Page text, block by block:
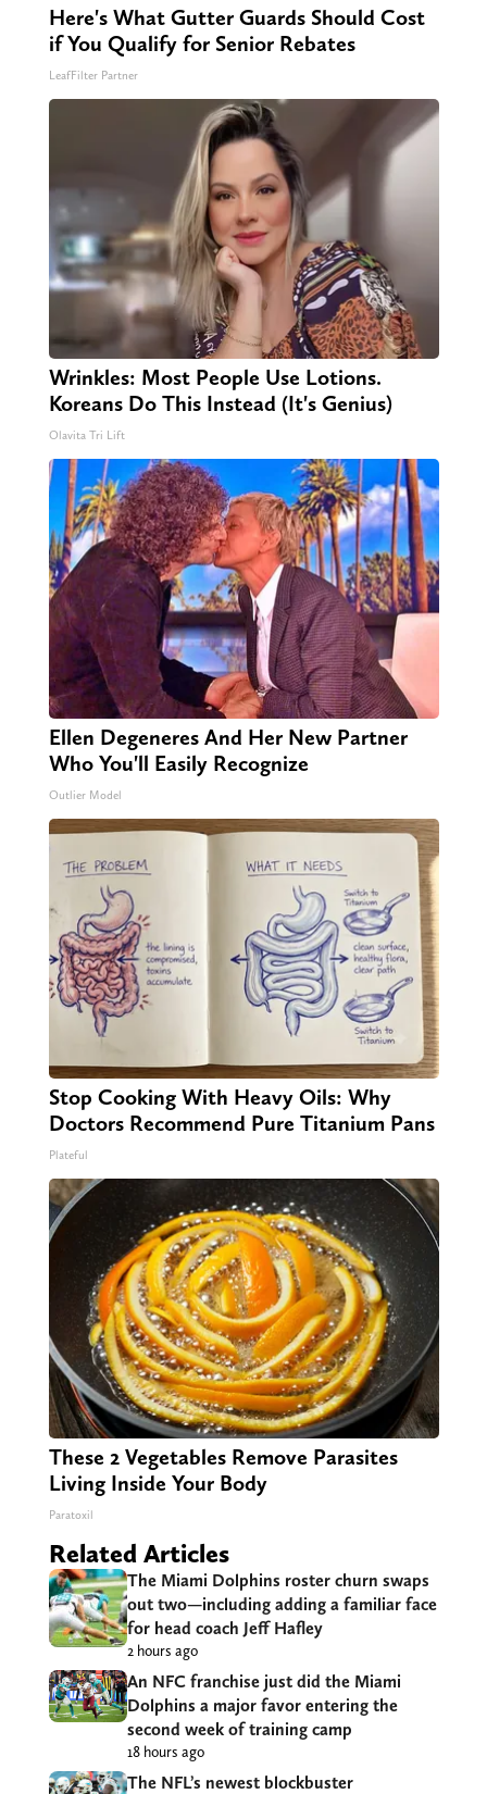
Here's What Gutter Guards Should Cost
if You Qualify for Senior Rebates
LeafFilter Partner
Wrinkles: Most People Use Lotions.
Koreans Do This Instead (It's Genius)
Olavita Tri Lift
Ellen Degeneres And Her New Partner
Who You'll Easily Recognize
Outlier Model
Stop Cooking With Heavy Oils: Why
Doctors Recommend Pure Titanium Pans
Plateful
These 2 Vegetables Remove Parasites
Living Inside Your Body
Paratoxil
Related Articles
The Miami Dolphins roster churn swaps
out two—including adding a familiar face
for head coach Jeff Hafley
2 hours ago
An NFC franchise just did the Miami
Dolphins a major favor entering the
second week of training camp
18 hours ago
The NFL’s newest blockbuster